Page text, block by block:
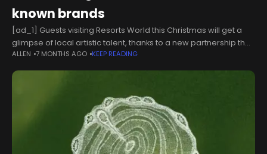
known brands
[ad_1] Guests visiting Resorts World this Christmas will get a
glimpse of local artistic talent, thanks to a new partnership the
outlet shopping destination and and a West Midlands
college.Gallery
ALLEN 7 MONTHS AGO KEEP READING